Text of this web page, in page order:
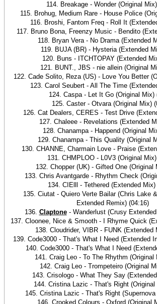
114. Breakage - Wonder (Original
115. Brohug, Medium Rare - House Police
116. Broshi, Fantom Freq - Roll It
117. Bruno Bona, Freenzy Music - Bendito
118. Bryan Vera - No Drama (Extended
119. BUJA (BR) - Hysteria (Extended
120. Buns - ITCHTOPAY (Extended
121. BUNT., JBS - nie allein (Original
122. Cade Solito, Reza (US) - Love You Better
123. Carol Seubert - All The Time
124. Caspa - Let It Go (Original Mix)
125. Caster - Otvara (Original Mix)
126. Cat Dealers, CERES - Test Drive
127. Chaleee - Revelations (Extended
128. Chanampa - Happend (Original
129. Chanampa - This Quality (Original
130. CHANNE, Charmain Love - Praise
131. CHMPLOO - L0V3 (Original
132. Chopper (UK) - Gifted One (Original
133. Chris Avantgarde - Rhythm Check
134. CIElll - Tethered (Extended Mix)
135. Ciutat - Quiero Verte Bailar (Chris Lake
Extended Remix) (04:16)
136. Claptone- Wanderlust (Crusy
137. Cloonee, Nice & Smooth - I Rhyme Quick
138. Cloudrider, VIBR - FUNK (Extended
139. Code3000 - That's What I Need (Extended
140. Code3000 - That's What I Need
141. Craig Leo - To The Rhythm (Original
142. Craig Leo - Trompeteiro (Original
143. Crisologo - What They Say
144. Cristina Lazic - That's Right (Original
145. Cristina Lazic - That's Right
146. Crooked Colours - Oxford (Original